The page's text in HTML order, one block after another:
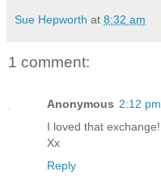
Sue Hepworth at 8:32 am
1 comment:
Anonymous 2:12 pm
I loved that exchange!
Xx
Reply